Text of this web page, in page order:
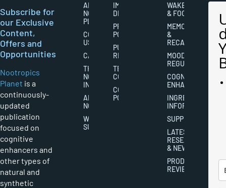
Subscribe for
our Exclusive
Content,
Offers and
Opportunities
Nootropics
Planet is a
continuously-
updated
publication
focused on
cognitive
enhancers and
other types of
natural and
synthetic
ABOUT
NOOTROPICS
PLANET
CONTACT
US
CAREERS
THE
NOOTROPICS
INDUSTRY
ABOUT
NOOTROPICS
WRITER
SUBMISSIONS
IMPORTANT
DISCLAIMERS
PRIVACY
POLICY
PUBLISHING
RIGHTS
TERMS AND
CONDITIONS
COOKIES
POLICY
WAKEFULNESS
& FOCUS
MEMORY
&
RECALL
MOOD
REGULATION
COGNITIVE
ENHANCEMENT
INGREDIENT
INFORMATION
SUPPLEMENTS
LATEST
RESEARCH
& NEWS
PRODUCT
REVIEWS